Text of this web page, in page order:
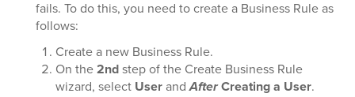
fails. To do this, you need to create a Business Rule as
follows:
Create a new Business Rule.
On the2ndstep of the Create Business Rule
wizard, select UserandAfterCreating a User.